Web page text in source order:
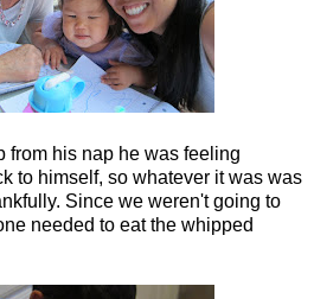
from his nap he was feeling
to himself, so whatever it was was
Since we weren't going to
needed to eat the whipped